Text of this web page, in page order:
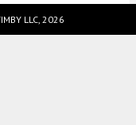
LLC, 2026